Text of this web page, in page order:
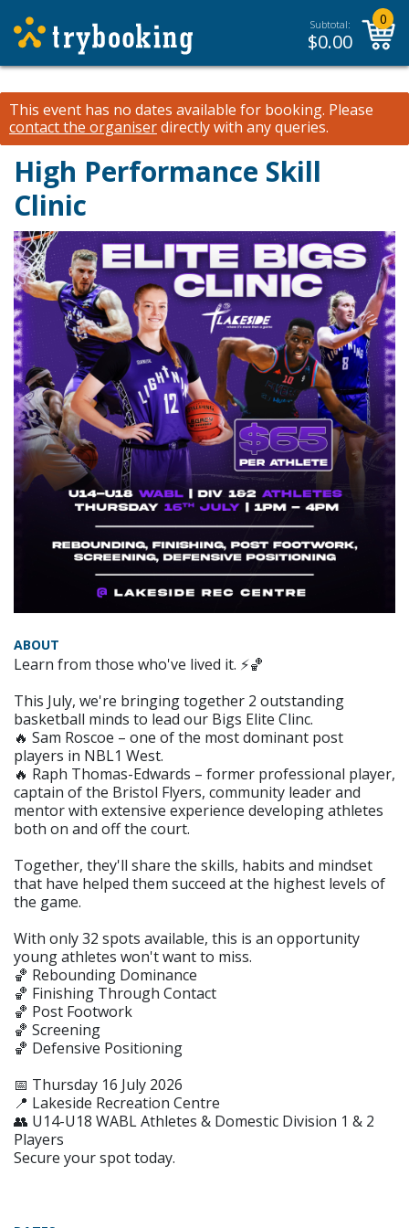
Subtotal:
$0.00
0
This event has no dates available for booking. Please
contact the organiserdirectly with any queries.
High Performance Skill
Clinic
ABOUT
Learn from those who've lived it. ⚡🏀
This July, we're bringing together 2 outstanding
basketball minds to lead our Bigs Elite Clinc.
🔥 Sam Roscoe – one of the most dominant post
players in NBL1 West.
🔥 Raph Thomas-Edwards – former professional player,
captain of the Bristol Flyers, community leader and
mentor with extensive experience developing athletes
both on and off the court.
Together, they'll share the skills, habits and mindset
that have helped them succeed at the highest levels of
the game.
With only 32 spots available, this is an opportunity
young athletes won't want to miss.
🏀 Rebounding Dominance
🏀 Finishing Through Contact
🏀 Post Footwork
🏀 Screening
🏀 Defensive Positioning
📅 Thursday 16 July 2026
📍 Lakeside Recreation Centre
👥 U14-U18 WABL Athletes & Domestic Division 1 & 2
Players
Secure your spot today.